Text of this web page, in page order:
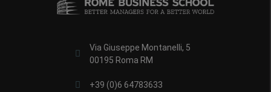
Via Giuseppe Montanelli, 5
00195 Roma RM
+39 (0)6 64783633